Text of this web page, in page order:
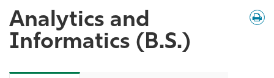
/
Analytics and
Informatics (B.S.)